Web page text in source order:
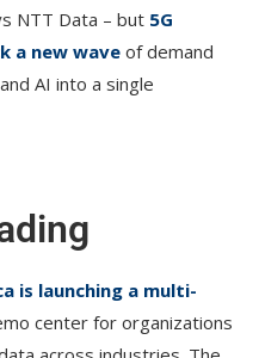
NTT Data – but 5G
a new wave of demand
AI into a single
is launching a multi-
center for organizations